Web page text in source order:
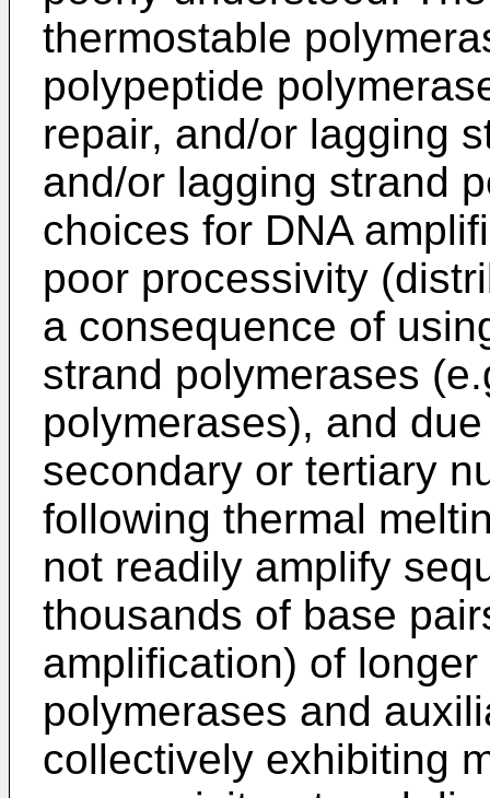
thermostable
polypeptide
repair, and/or lagging
and/or lagging strand
choices for DNA
poor processivity
a consequence of
strand polymerases
polymerases), and
secondary or tertiary
following thermal
not readily amplify
thousands of base
amplification) of
polymerases and
collectively exhibiting